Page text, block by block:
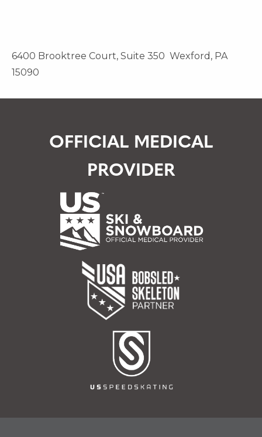
6400 Brooktree Court, Suite 350 Wexford, PA
15090
OFFICIAL MEDICAL
PROVIDER